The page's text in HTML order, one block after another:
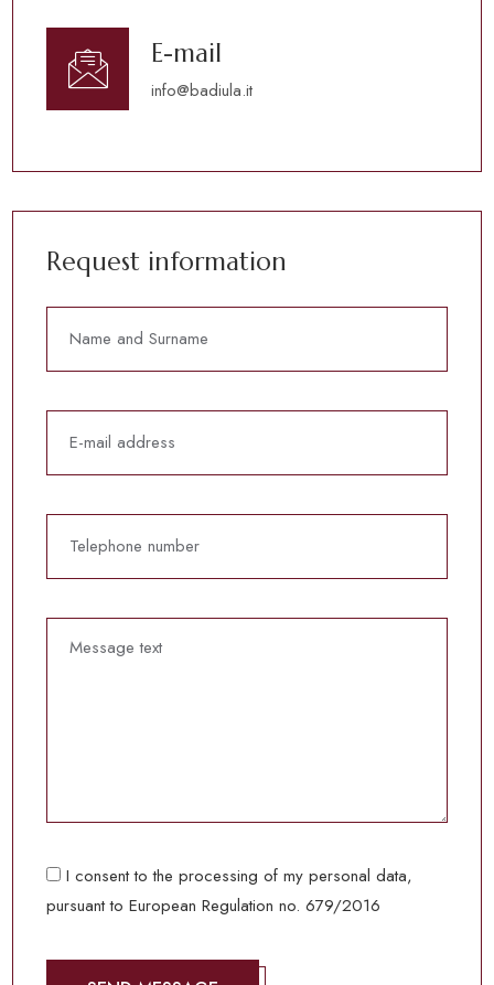
E-mail
info@badiula.it
Request information
I consent to the processing of my personal data,
pursuant to European Regulation no. 679/2016